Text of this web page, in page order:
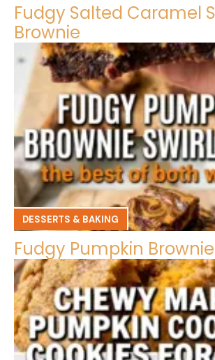
Fudgy Salted Caramel
Brownie
DESSERTS & BAKING
Fudgy Pumpkin